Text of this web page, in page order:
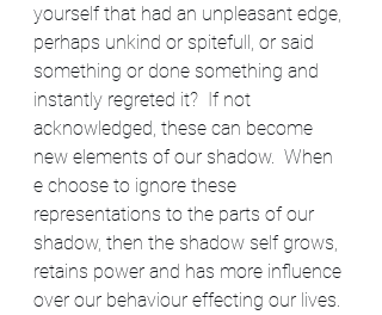
yourself that had an unpleasant edge,
perhaps unkind or spitefull, or said
something or done something and
instantly regreted it?  If not
acknowledged, these can become
new elements of our shadow.  When
e choose to ignore these
representations to the parts of our
shadow, then the shadow self grows,
retains power and has more influence
over our behaviour effecting our lives.